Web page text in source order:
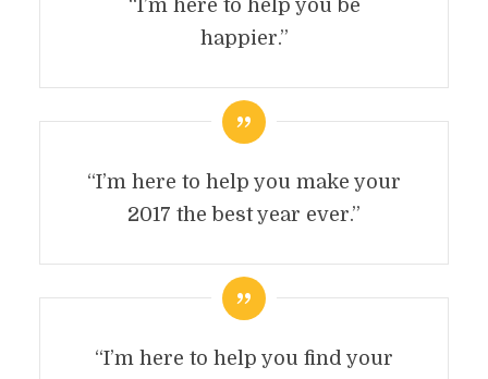
“I’m here to help you be
happier.”
“I’m here to help you make your
2017 the best year ever.”
“I’m here to help you find your